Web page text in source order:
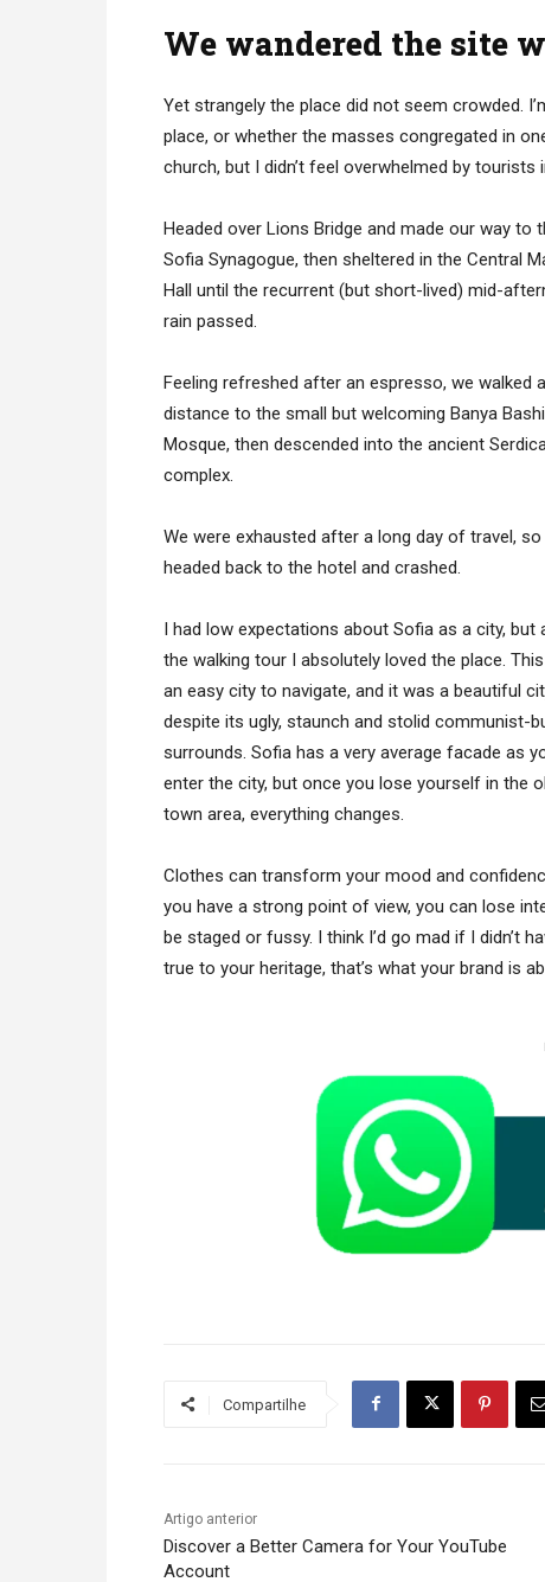
We wandered the site
Yet strangely the place did not seem crowded.
place, or whether the masses congregated in
church, but I didn’t feel overwhelmed by tourists
Headed over Lions Bridge and made our way to
Sofia Synagogue, then sheltered in the Central
Hall until the recurrent (but short-lived) mid-
rain passed.
Feeling refreshed after an espresso, we walked
distance to the small but welcoming Banya Bashi
Mosque, then descended into the ancient
complex.
We were exhausted after a long day of travel, so
headed back to the hotel and crashed.
I had low expectations about Sofia as a city, but
the walking tour I absolutely loved the place.
an easy city to navigate, and it was a beautiful
despite its ugly, staunch and stolid communist-
surrounds. Sofia has a very average facade as
enter the city, but once you lose yourself in the
town area, everything changes.
Clothes can transform your mood and
you have a strong point of view, you can lose
be staged or fussy. I think I’d go mad if I didn’t
true to your heritage, that’s what your brand is
Compartilhe
Artigo anterior
Discover a Better Camera for Your YouTube
Account